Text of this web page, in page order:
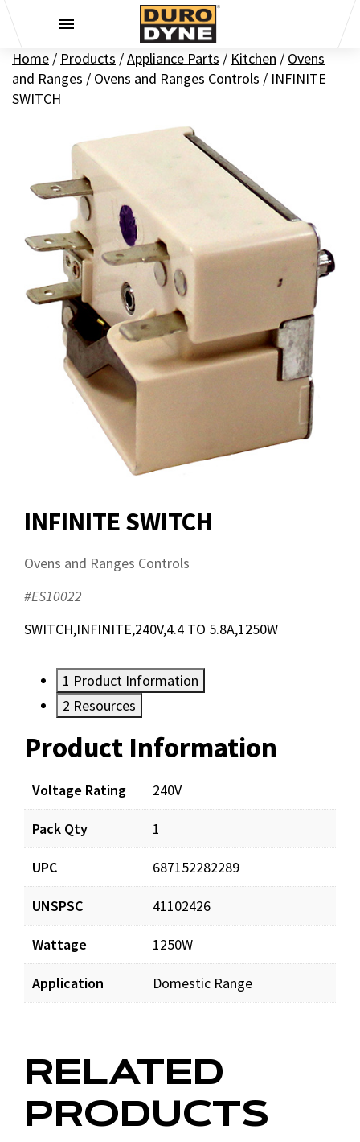
Home / Products /Appliance Parts / Kitchen / Ovens
and Ranges / Ovens and Ranges Controls / INFINITE
SWITCH
INFINITE SWITCH
Ovens and Ranges Controls
#ES10022
SWITCH,INFINITE,240V,4.4 TO 5.8A,1250W
1 Product Information
2 Resources
Product Information
Voltage Rating 240V
Pack Qty 1
UPC 687152282289
UNSPSC 41102426
Wattage 1250W
Application Domestic Range
Resources
RELATED
PRODUCTS